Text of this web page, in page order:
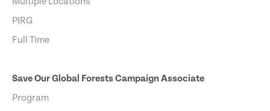
PIRG
Full Time
Save Our Global Forests Campaign Associate
Program